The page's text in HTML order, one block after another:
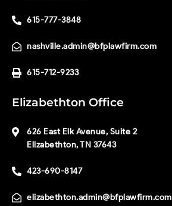
615-777-3848
nashville.admin@bfplawfirm.com
615-712-9233
Elizabethton Office
626 East Elk Avenue, Suite 2
Elizabethton, TN 37643
423-690-8147
elizabethton.admin@bfplawfirm.com